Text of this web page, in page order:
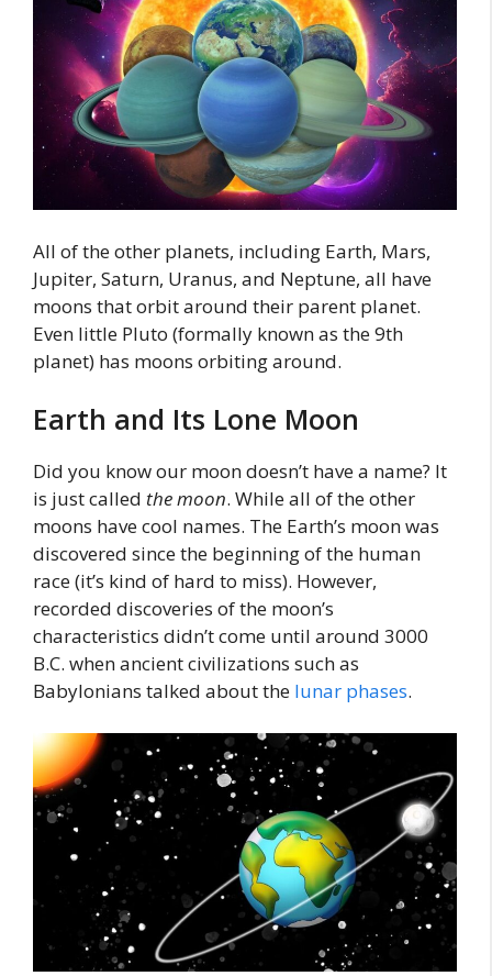
All of the other planets, including Earth, Mars,
Jupiter, Saturn, Uranus, and Neptune, all have
moons that orbit around their parent planet.
Even little Pluto (formally known as the 9th
planet) has moons orbiting around.
Earth and Its Lone Moon
Did you know our moon doesn’t have a name? It
is just called themoon. While all of the other
moons have cool names. The Earth’s moon was
discovered since the beginning of the human
race (it’s kind of hard to miss). However,
recorded discoveries of the moon’s
characteristics didn’t come until around 3000
B.C. when ancient civilizations such as
Babylonians talked about the lunar phases.